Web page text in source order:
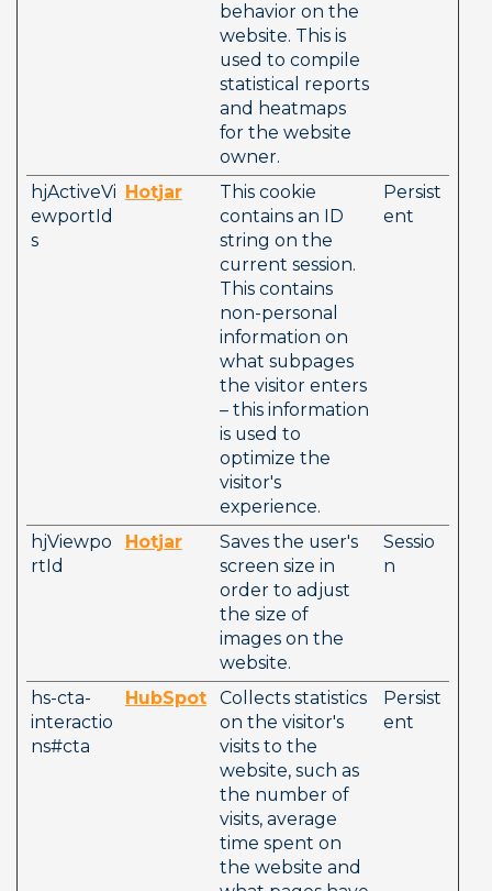
behavior on the
website. This is
used to compile
statistical reports
and heatmaps
for the website
owner.
hjActiveVi
ewportId
s
Hotjar
This cookie
contains an ID
string on the
current session.
This contains
non-personal
information on
what subpages
the visitor enters
– this information
is used to
optimize the
visitor's
experience.
Persist
ent
hjViewpo
rtId
Hotjar
Saves the user's
screen size in
order to adjust
the size of
images on the
website.
Sessio
n
hs-cta-
interactio
ns#cta
HubSpot
Collects statistics
on the visitor's
visits to the
website, such as
the number of
visits, average
time spent on
the website and
Persist
ent